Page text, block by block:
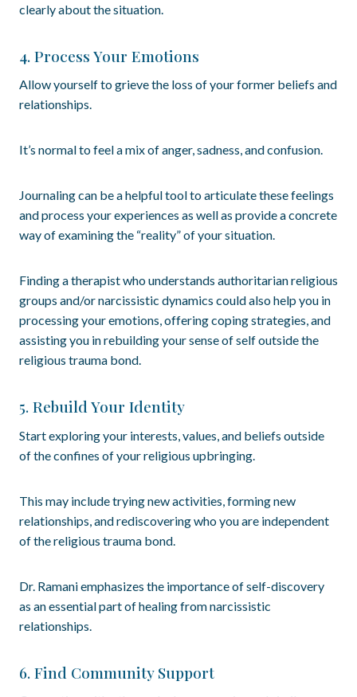
clearly about the situation.
4. Process Your Emotions
Allow yourself to grieve the loss of your former beliefs and
relationships.
It’s normal to feel a mix of anger, sadness, and confusion.
Journaling can be a helpful tool to articulate these feelings
and process your experiences as well as provide a concrete
way of examining the “reality” of your situation.
Finding a therapist who understands authoritarian religious
groups and/or narcissistic dynamics could also help you in
processing your emotions, offering coping strategies, and
assisting you in rebuilding your sense of self outside the
religious trauma bond.
5. Rebuild Your Identity
Start exploring your interests, values, and beliefs outside
of the confines of your religious upbringing.
This may include trying new activities, forming new
relationships, and rediscovering who you are independent
of the religious trauma bond.
Dr. Ramani emphasizes the importance of self-discovery
as an essential part of healing from narcissistic
relationships.
6. Find Community Support